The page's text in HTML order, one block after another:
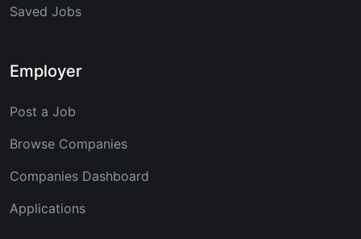
Saved Jobs
Employer
Post a Job
Browse Companies
Companies Dashboard
Applications